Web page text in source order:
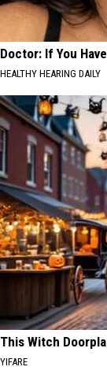
Doctor: If You
HEALTHY HEARING DAILY
This Witch
YIFARE